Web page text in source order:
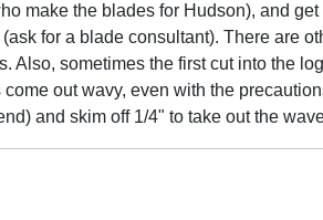
make the blades for Hudson), and
for a blade consultant). There are
Also, sometimes the first cut into the
out wavy, even with the
and skim off 1/4" to take out the